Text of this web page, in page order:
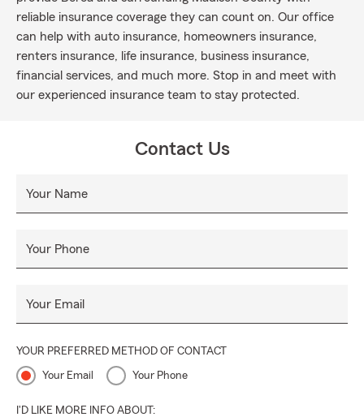
reliable insurance coverage they can count on. Our office
can help with auto insurance, homeowners insurance,
renters insurance, life insurance, business insurance,
financial services, and much more. Stop in and meet with
our experienced insurance team to stay protected.
Contact Us
Your Name
Your Phone
Your Email
YOUR PREFERRED METHOD OF CONTACT
Your Email Your Phone
I'D LIKE MORE INFO ABOUT: